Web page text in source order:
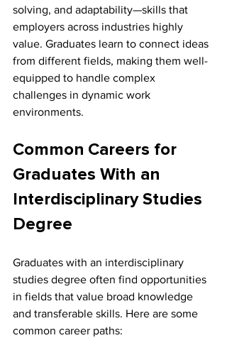
solving, and adaptability—skills that
employers across industries highly
value. Graduates learn to connect ideas
from different fields, making them well-
equipped to handle complex
challenges in dynamic work
environments.
Common Careers for
Graduates With an
Interdisciplinary Studies
Degree
Graduates with an interdisciplinary
studies degree often find opportunities
in fields that value broad knowledge
and transferable skills. Here are some
common career paths: